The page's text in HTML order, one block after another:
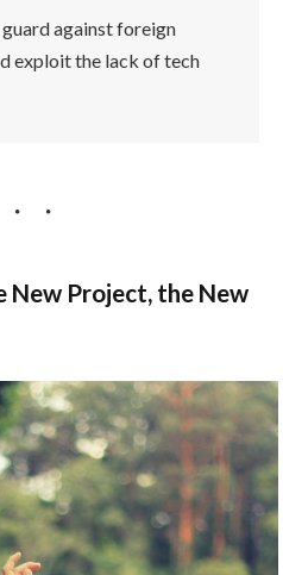
guard against foreign
exploit the lack of tech
New Project, the New